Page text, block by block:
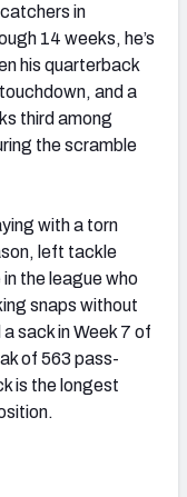
in
14 weeks, he’s
his quarterback
and a
third among
the scramble
with a torn
left tackle
the league who
snaps without
sack in Week 7 of
of 563 pass-
is the longest